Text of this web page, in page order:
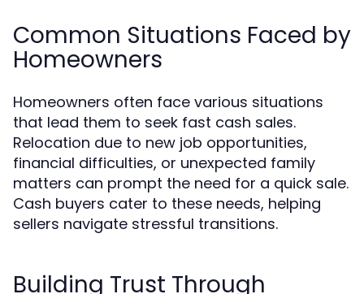
Common Situations Faced by
Homeowners
Homeowners often face various situations
that lead them to seek fast cash sales.
Relocation due to new job opportunities,
financial difficulties, or unexpected family
matters can prompt the need for a quick sale.
Cash buyers cater to these needs, helping
sellers navigate stressful transitions.
Building Trust Through